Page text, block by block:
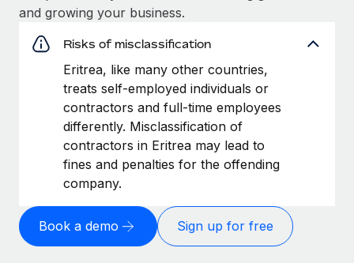
and growing your business.
Risks of misclassification
Eritrea, like many other countries,
treats self-employed individuals or
contractors and full-time employees
differently. Misclassification of
contractors in Eritrea may lead to
fines and penalties for the offending
company.
Book a demo Sign up for free